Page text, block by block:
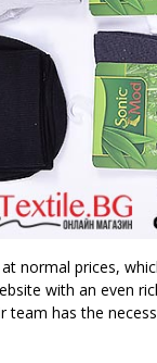
normal prices,
with an even
has the